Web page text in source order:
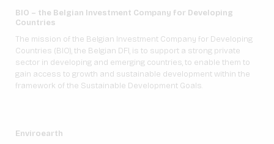
BIO – the Belgian Investment Company for Developing
Countries
The mission of the Belgian Investment Company for Developing
Countries (BIO), the Belgian DFI, is to support a strong private
sector in developing and emerging countries, to enable them to
gain access to growth and sustainable development within the
framework of the Sustainable Development Goals.
Enviroearth